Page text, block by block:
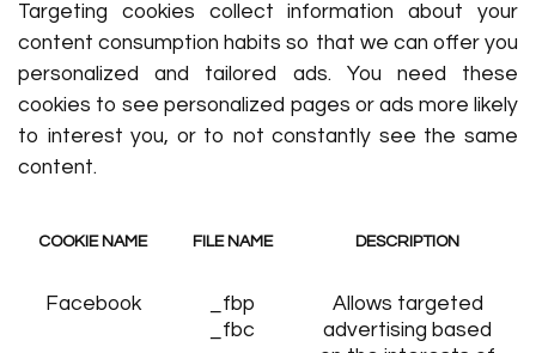
Targeting cookies collect information about your
content consumption habits so that we can offer you
personalized and tailored ads. You need these
cookies to see personalized pages or ads more likely
to interest you, or to not constantly see the same
content.
COOKIE NAME FILE NAME DESCRIPTION
Facebook
_fbp
_fbc
Allows targeted
advertising based